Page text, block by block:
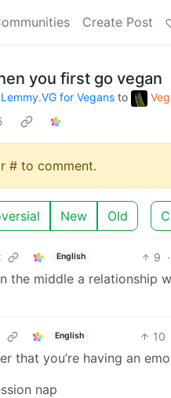
Create Post
you first go vegan
Lemmy.VG for Vegans to
# to comment.
New Old
English 9 ·
the middle a relationship
English 10
that you’re having an
nap